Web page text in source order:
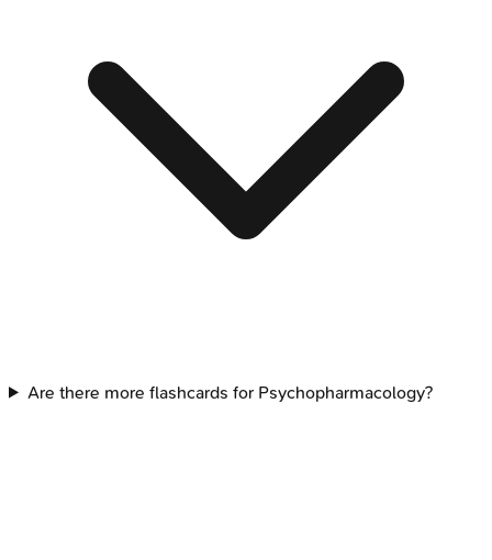
Are there more flashcards for Psychopharmacology?